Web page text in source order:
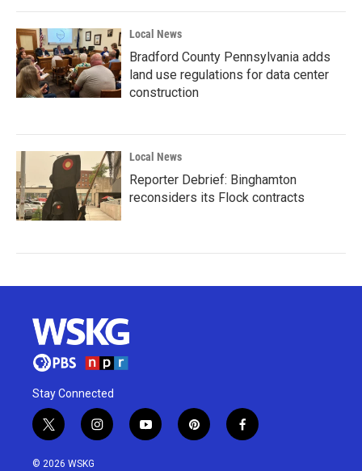
Local News
Bradford County Pennsylvania adds
land use regulations for data center
construction
Local News
Reporter Debrief: Binghamton
reconsiders its Flock contracts
Stay Connected
t
w
i
i
n
y
o
p
i
f
a
© 2026 WSKG